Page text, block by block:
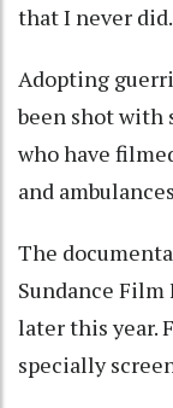
that I never
Adopting
been shot with
who have
and
The
Sundance Film
later this year.
specially